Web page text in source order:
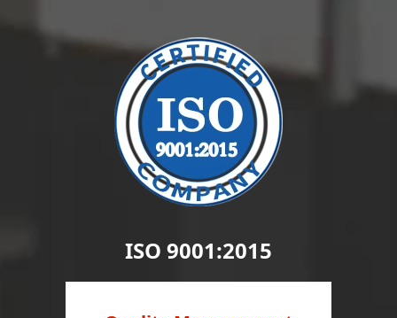
ISO 9001:2015